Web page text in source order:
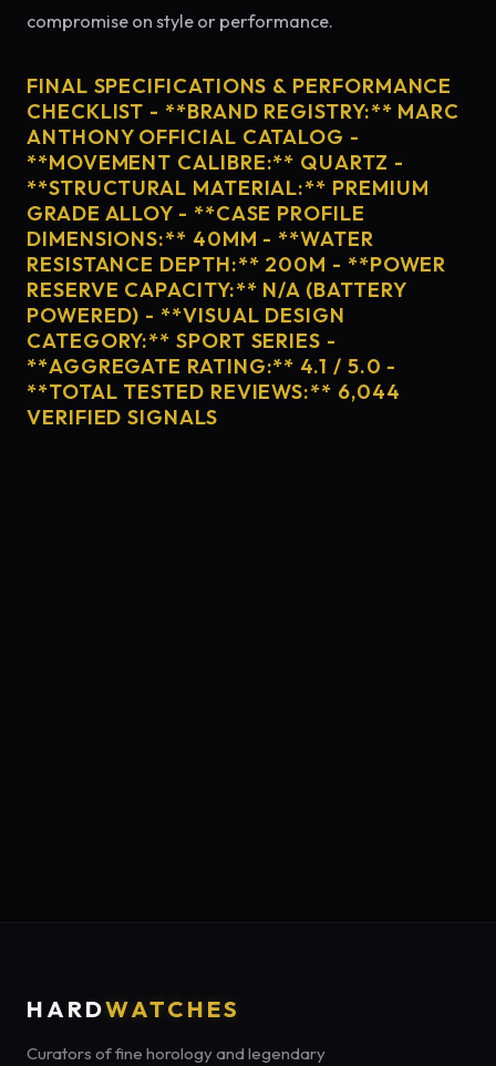
compromise on style or performance.
FINAL SPECIFICATIONS & PERFORMANCE
CHECKLIST - **BRAND REGISTRY:** MARC
ANTHONY OFFICIAL CATALOG -
**MOVEMENT CALIBRE:** QUARTZ -
**STRUCTURAL MATERIAL:** PREMIUM
GRADE ALLOY - **CASE PROFILE
DIMENSIONS:** 40MM - **WATER
RESISTANCE DEPTH:** 200M - **POWER
RESERVE CAPACITY:** N/A (BATTERY
POWERED) - **VISUAL DESIGN
CATEGORY:** SPORT SERIES -
**AGGREGATE RATING:** 4.1 / 5.0 -
**TOTAL TESTED REVIEWS:** 6,044
VERIFIED SIGNALS
HARDWATCHES
Curators of fine horology and legendary